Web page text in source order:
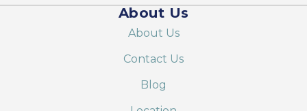
About Us
About Us
Contact Us
Blog